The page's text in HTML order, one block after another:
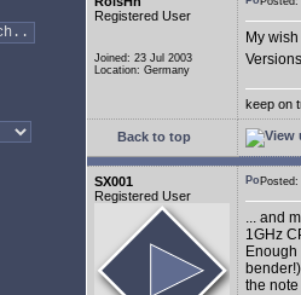
Registered User
Joined: 23 Jul 2003
Location: Germany
My
keep on
Back to top
SX001
Registered User
... and
1GHz
the